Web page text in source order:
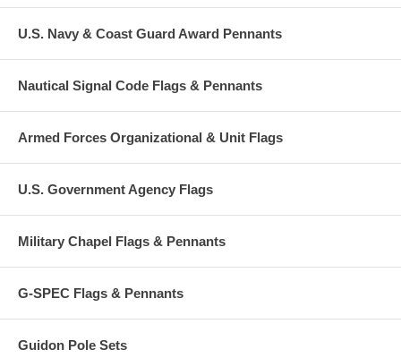
U.S. Navy & Coast Guard Award Pennants
Nautical Signal Code Flags & Pennants
Armed Forces Organizational & Unit Flags
U.S. Government Agency Flags
Military Chapel Flags & Pennants
G-SPEC Flags & Pennants
Guidon Pole Sets